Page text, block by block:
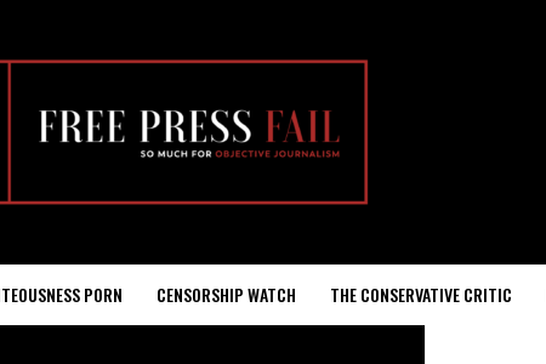
PORN CENSORSHIP WATCH THE CONSERVATIVE CRITIC